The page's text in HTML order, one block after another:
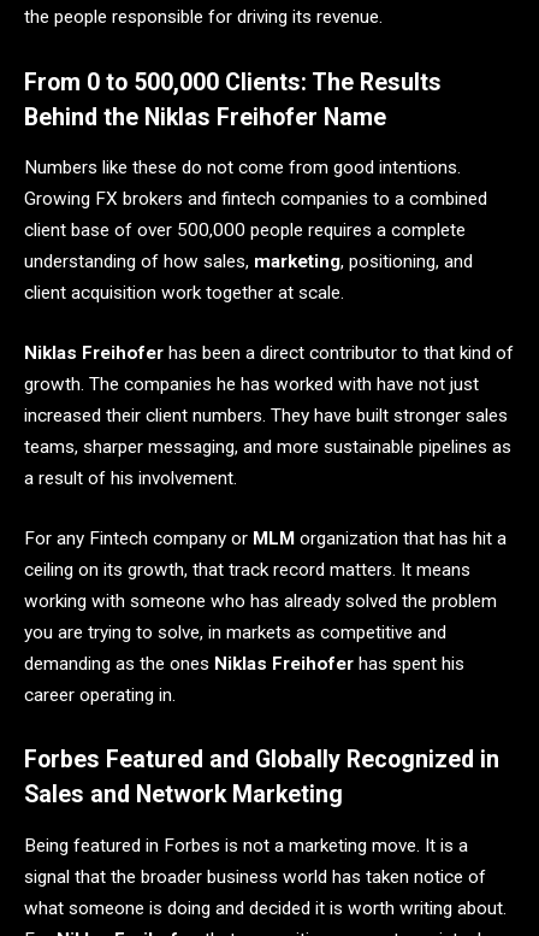
the people responsible for driving its revenue.
From 0 to 500,000 Clients: The Results
Behind the Niklas Freihofer Name
Numbers like these do not come from good intentions.
Growing FX brokers and fintech companies to a combined
client base of over 500,000 people requires a complete
understanding of how sales, marketing, positioning, and
client acquisition work together at scale.
Niklas Freihofer has been a direct contributor to that kind of
growth. The companies he has worked with have not just
increased their client numbers. They have built stronger sales
teams, sharper messaging, and more sustainable pipelines as
a result of his involvement.
For any Fintech company or MLM organization that has hit a
ceiling on its growth, that track record matters. It means
working with someone who has already solved the problem
you are trying to solve, in markets as competitive and
demanding as the ones Niklas Freihofer has spent his
career operating in.
Forbes Featured and Globally Recognized in
Sales and Network Marketing
Being featured in Forbes is not a marketing move. It is a
signal that the broader business world has taken notice of
what someone is doing and decided it is worth writing about.